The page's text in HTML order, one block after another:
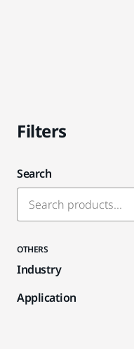
Filters
Search
OTHERS
Industry
Application